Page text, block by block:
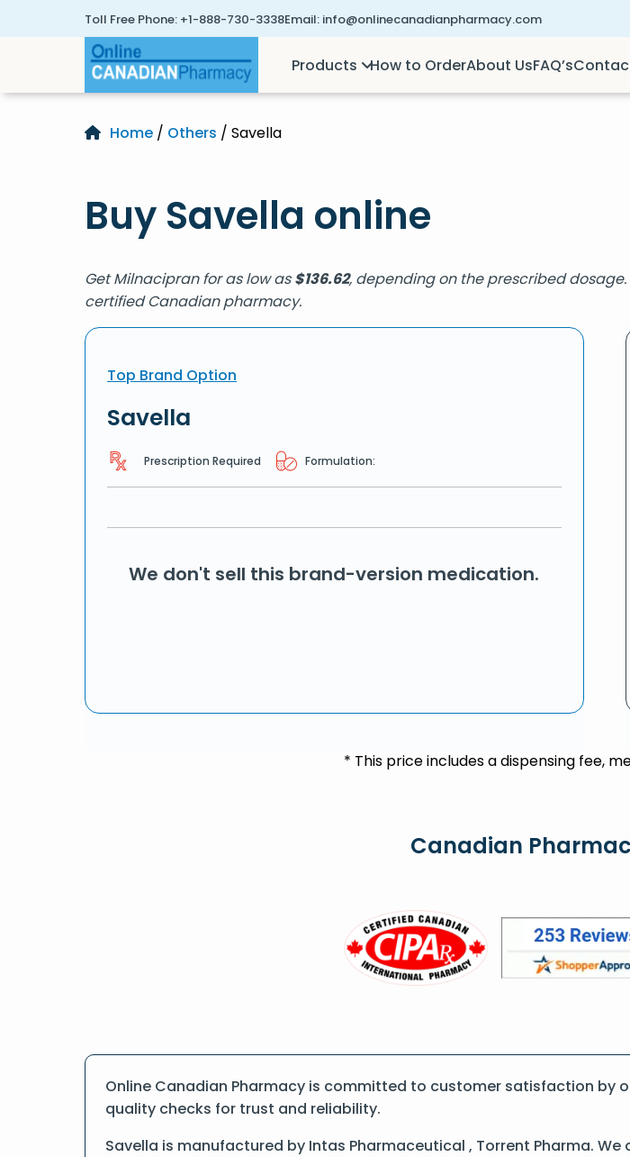
Toll Free Phone: +1-888-730-3338Email: info@onlinecanadianpharmacy.com
Products How to OrderAbout UsFAQ’s
Home / Others / Savella
Buy Savella online
Get Milnacipran for as low as$136.62, depending on the prescribed
certified Canadian pharmacy.
Top Brand Option
Savella
Prescription Required Formulation:
We don't sell this brand-version medication.
* This price includes a dispensing fee,
Canadian
Online Canadian Pharmacy is committed to customer satisfaction by
quality checks for trust and reliability.
Savella is manufactured by Intas Pharmaceutical , Torrent Pharma.